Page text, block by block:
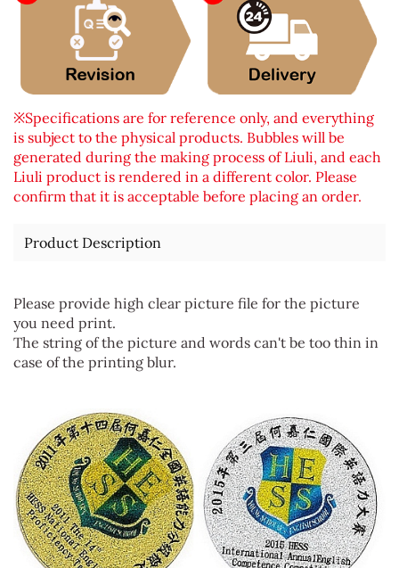
※Specifications are for reference only, and everything
is subject to the physical products. Bubbles will be
generated during the making process of Liuli, and each
Liuli product is rendered in a different color. Please
confirm that it is acceptable before placing an order.
Product Description
Please provide high clear picture file for the picture
you need print.
The string of the picture and words can't be too thin in
case of the printing blur.